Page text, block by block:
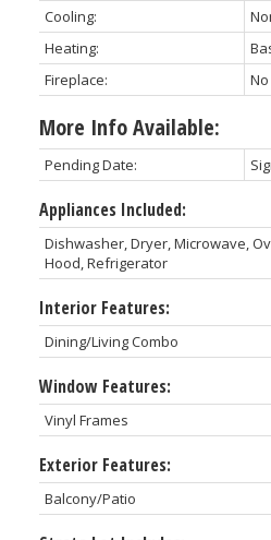
Cooling:
Heating:
Fireplace:
No
More Info Available:
Pending Date:
Appliances Included:
Dishwasher, Dryer, Microwave,
Hood, Refrigerator
Interior Features:
Dining/Living Combo
Window Features:
Vinyl Frames
Exterior Features:
Balcony/Patio